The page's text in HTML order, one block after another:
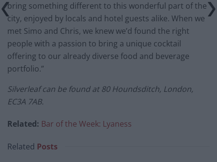
bring something different to this wonderful part of the
city, enjoyed by locals and hotel guests alike. When we
met Simo and Chris, we knew we’d found the right
people with a passion to bring a unique cocktail
offering to our already diverse food and beverage
portfolio.”
Silverleaf can be found at 80 Houndsditch, London,
EC3A 7AB.
Related: Bar of the Week: Lyaness
Related Posts